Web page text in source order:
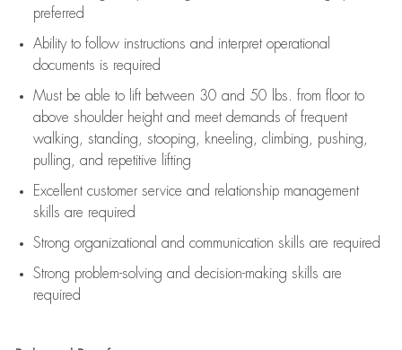
preferred
Ability to follow instructions and interpret operational
documents is required
Must be able to lift between 30 and 50 lbs. from floor to
above shoulder height and meet demands of frequent
walking, standing, stooping, kneeling, climbing, pushing,
pulling, and repetitive lifting
Excellent customer service and relationship management
skills are required
Strong organizational and communication skills are required
Strong problem-solving and decision-making skills are
required